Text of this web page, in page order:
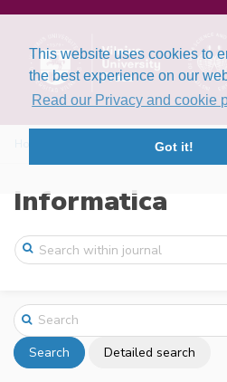
This website uses cookies to
the best experience on our
Read our Privacy and cookie
Got it!
Informatica
Search Detailed search